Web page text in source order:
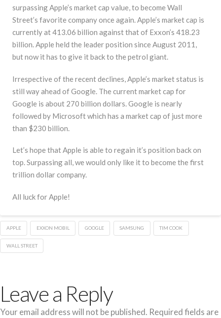
surpassing Apple’s market cap value, to become Wall
Street’s favorite company once again. Apple’s market cap is
currently at 413.06 billion against that of Exxon’s 418.23
billion. Apple held the leader position since August 2011,
but now it has to give it back to the petrol giant.
Irrespective of the recent declines, Apple’s market status is
still way ahead of Google. The current market cap for
Google is about 270 billion dollars. Google is nearly
followed by Microsoft which has a market cap of just more
than $230 billion.
Let’s hope that Apple is able to regain it’s position back on
top. Surpassing all, we would only like it to become the first
trillion dollar company.
All luck for Apple!
APPLE EXXON MOBIL GOOGLE SAMSUNG TIM COOK
WALL STREET
Leave a Reply
Your email address will not be published. Required fields are